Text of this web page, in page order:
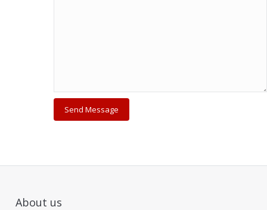
About us